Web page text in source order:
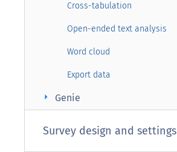
Cross-tabulation
Open-ended text analysis
Word cloud
Export data
Genie
arrow_right
Survey design and settings